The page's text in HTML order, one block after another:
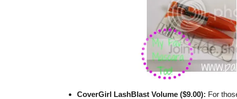
CoverGirl LashBlast Volume ($9.00): For